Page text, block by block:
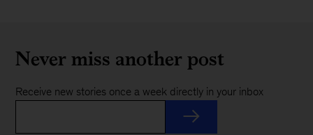
Never miss another post
Receive new stories once a week directly in your inbox